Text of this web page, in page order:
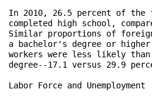
In 2010, 26.5 percent of the
completed high school,
Similar proportions of
a bachelor's degree or
workers were less likely
degree--17.1 versus 29.9
Labor Force and Unemployment